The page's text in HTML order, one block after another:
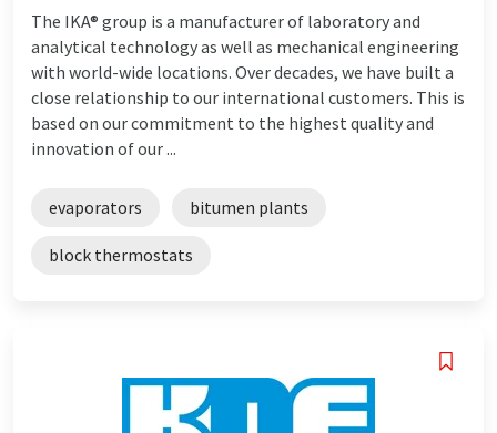
The IKA® group is a manufacturer of laboratory and
analytical technology as well as mechanical engineering
with world-wide locations. Over decades, we have built a
close relationship to our international customers. This is
based on our commitment to the highest quality and
innovation of our ...
evaporators bitumen plants
block thermostats